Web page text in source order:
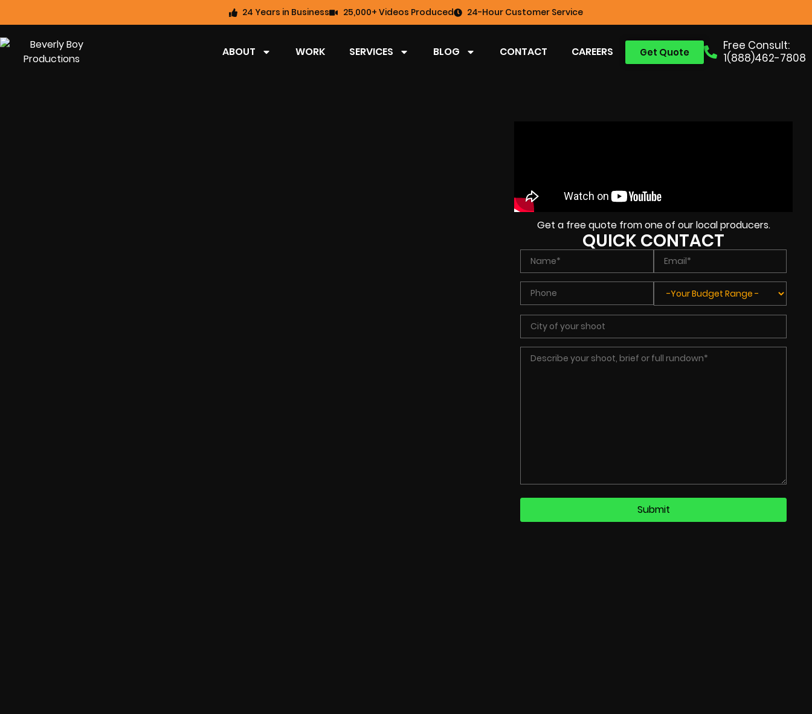
24 Years in Business 25,000+ Videos Produced 24-Hour Customer Service
Free Consult:
1(888)462-7808
Get Quote
ABOUT WORK SERVICES BLOG CONTACT CAREERS
Get a free quote from one of our local producers.
QUICK CONTACT